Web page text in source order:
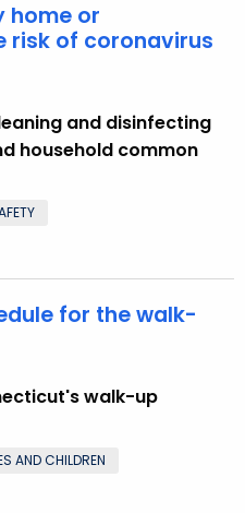
home or
risk of coronavirus
and disinfecting
household common
for the walk-
walk-up
AND CHILDREN